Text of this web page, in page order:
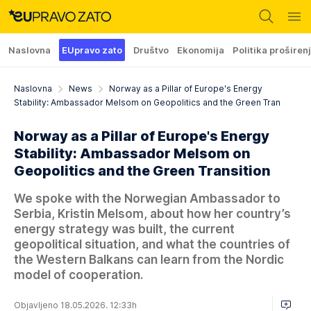
Naslovna EUpravo zato Društvo Ekonomija Politika
Naslovna News
Norway as a Pillar of Europe's Energy
Stability: Ambassador Melsom on Geopolitics and the Green Tran
Norway as a Pillar of Europe's Energy
Stability: Ambassador Melsom on
Geopolitics and the Green Transition
We spoke with the Norwegian Ambassador to
Serbia, Kristin Melsom, about how her country’s
energy strategy was built, the current
geopolitical situation, and what the countries of
the Western Balkans can learn from the Nordic
model of cooperation.
Objavljeno 18.05.2026. 12:33h